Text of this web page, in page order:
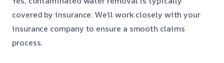
covered by insurance. We’ll work closely with your
insurance company to ensure a smooth claims
process.